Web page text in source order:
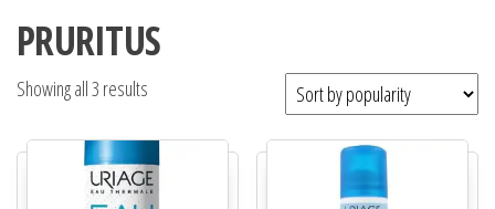
PRURITUS
Showing all 3 results